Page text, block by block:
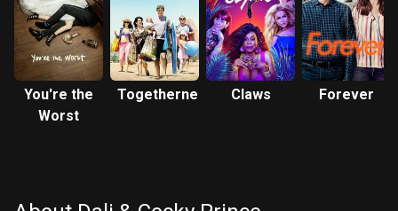
You're the
Worst
Togetherness Claws Forever